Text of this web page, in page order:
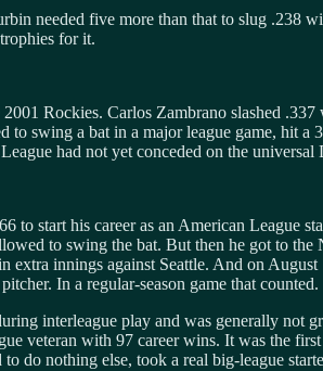
needed five more than that to slug
for it.
Rockies. Carlos Zambrano slashed
swing a bat in a major league game, hit
had not yet conceded on the
to start his career as an American League
to swing the bat. But then he got to
extra innings against Seattle. And on
In a regular-season game that counted.
interleague play and was generally not
veteran with 97 career wins. It was the
do nothing else, took a real big-league